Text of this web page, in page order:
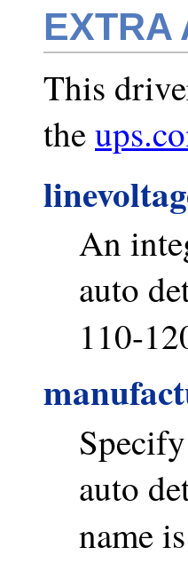
EXTRA
This
the
An
auto
110-
auto
name